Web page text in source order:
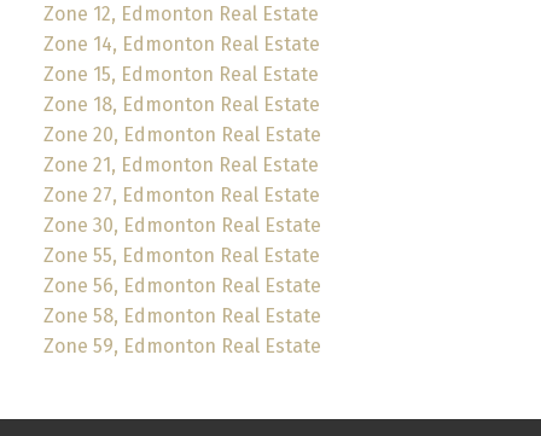
Zone 12, Edmonton Real Estate
Zone 14, Edmonton Real Estate
Zone 15, Edmonton Real Estate
Zone 18, Edmonton Real Estate
Zone 20, Edmonton Real Estate
Zone 21, Edmonton Real Estate
Zone 27, Edmonton Real Estate
Zone 30, Edmonton Real Estate
Zone 55, Edmonton Real Estate
Zone 56, Edmonton Real Estate
Zone 58, Edmonton Real Estate
Zone 59, Edmonton Real Estate